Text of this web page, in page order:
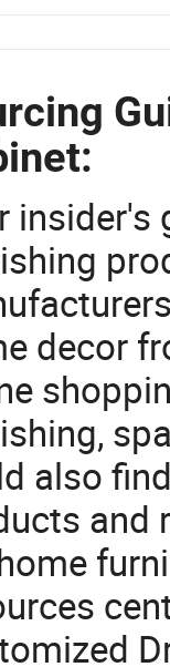
insider's
decor
also
and